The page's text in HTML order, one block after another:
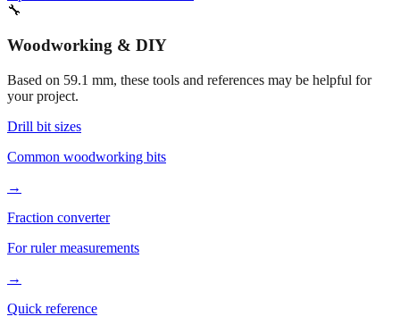
Woodworking & DIY
Based on59.1mm, these tools and references may be helpful for
Drill bit sizes
Common woodworking bits
→
Fraction converter
For ruler measurements
→
Quick reference
Workshop conversions